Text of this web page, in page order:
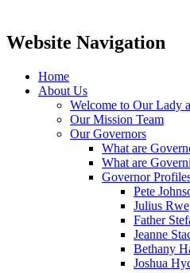
Website Navigation
Home
About Us
Welcome to Our Lady
Our Mission Team
Our Governors
What are
What are
Governor
Pete
Julius
Father
Jeanne
Bethany
Joshua